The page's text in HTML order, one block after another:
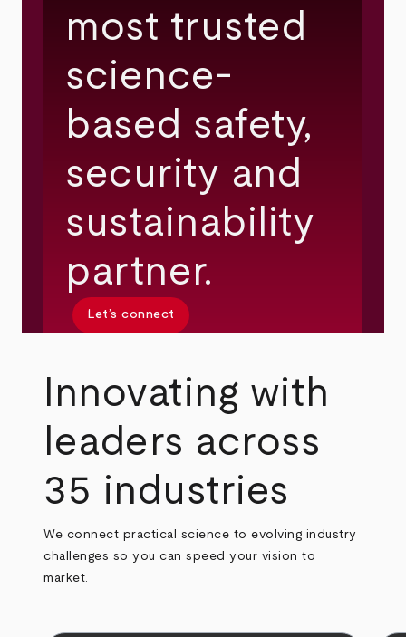
most trusted
science-
based safety,
security and
sustainability
partner.
Let’s connect
Innovating with
leaders across
35 industries
We connect practical science to evolving industry
challenges so you can speed your vision to
market.